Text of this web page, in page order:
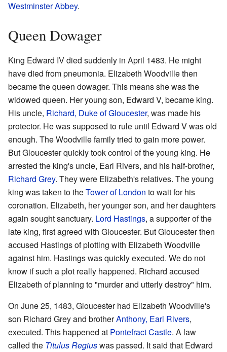
Westminster Abbey.
Queen Dowager
King Edward IV died suddenly in April 1483. He might
have died from pneumonia. Elizabeth Woodville then
became the queen dowager. This means she was the
widowed queen. Her young son, Edward V, became king.
His uncle, Richard, Duke of Gloucester, was made his
protector. He was supposed to rule until Edward V was old
enough. The Woodville family tried to gain more power.
But Gloucester quickly took control of the young king. He
arrested the king's uncle, Earl Rivers, and his half-brother,
Richard Grey. They were Elizabeth's relatives. The young
king was taken to theTower of London to wait for his
coronation. Elizabeth, her younger son, and her daughters
again sought sanctuary. Lord Hastings, a supporter of the
late king, first agreed with Gloucester. But Gloucester then
accused Hastings of plotting with Elizabeth Woodville
against him. Hastings was quickly executed. We do not
know if such a plot really happened. Richard accused
Elizabeth of planning to "murder and utterly destroy" him.
On June 25, 1483, Gloucester had Elizabeth Woodville's
son Richard Grey and brotherAnthony, Earl Rivers,
executed. This happened at Pontefract Castle. A law
called the Titulus Regiuswas passed. It said that Edward